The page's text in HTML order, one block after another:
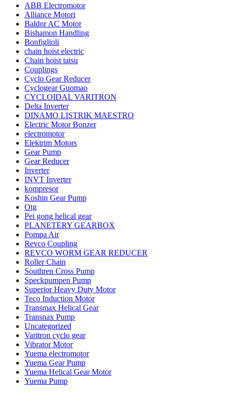
ABB Electromotor
Alliance Motori
Baldor AC Motor
Bishamon Handling
Bonfiglioli
chain hoist electric
Chain hoist tatsu
Couplings
Cyclo Gear Reducer
Cyclogear Guomao
CYCLOIDAL VARITRON
Delta Inverter
DINAMO LISTRIK MAESTRO
Electric Motor Bonzer
electromotor
Elektrim Motors
Gear Pump
Gear Reducer
Inverter
INVT Inverter
kompresor
Koshin Gear Pump
Otg
Pei gong helical gear
PLANETERY GEARBOX
Pompa Air
Revco Coupling
REVCO WORM GEAR REDUCER
Roller Chain
Southren Cross Pump
Speckpumpen Pump
Superior Heavy Duty Motor
Teco Induction Motor
Transmax Helical Gear
Transnax Pump
Uncategorized
Varitron cyclo gear
Vibrator Motor
Yuema electromotor
Yuema Gear Pump
Yuema Helical Gear Motor
Yuema Pump